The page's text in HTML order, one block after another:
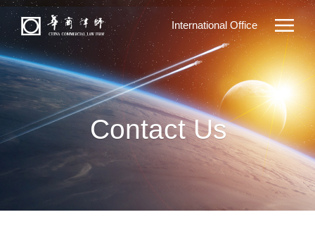
International Office
Contact Us